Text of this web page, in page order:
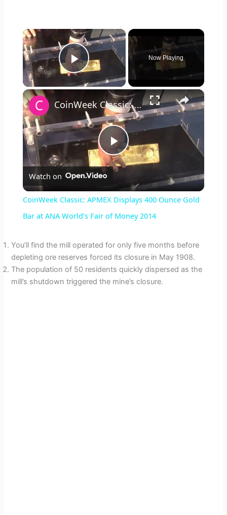
×
Play Video
Now Playing
×
P
a
y
V
CoinWeek Classic: APMEX Displays 400 Ounce Gold Bar at ANA World’s Fair of Money 2014
Watch on
CoinWeek Classic: APMEX Displays 400 Ounce Gold
Bar at ANA World’s Fair of Money 2014
You’ll find the mill operated for only five months before
depleting ore reserves forced its closure in May 1908.
The population of 50 residents quickly dispersed as the
mill’s shutdown triggered the mine’s closure.